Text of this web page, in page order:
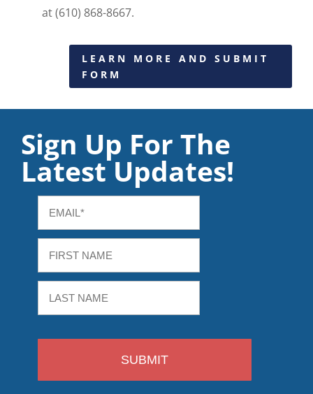
at (610) 868-8667.
LEARN MORE AND SUBMIT
FORM
Sign Up For The
Latest Updates!